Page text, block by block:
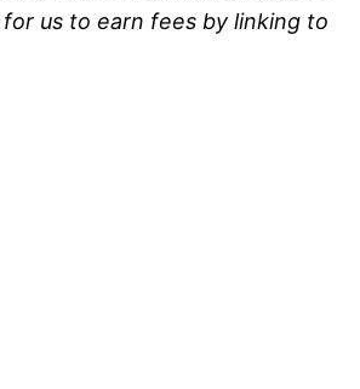
us to earn fees by linking to